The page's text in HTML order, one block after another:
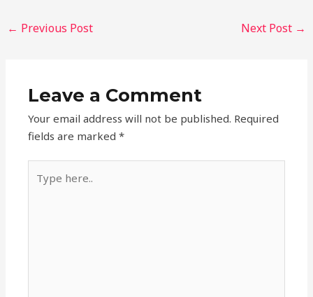
← Previous Post Next Post →
Leave a Comment
Your email address will not be published. Required
fields are marked*
here..